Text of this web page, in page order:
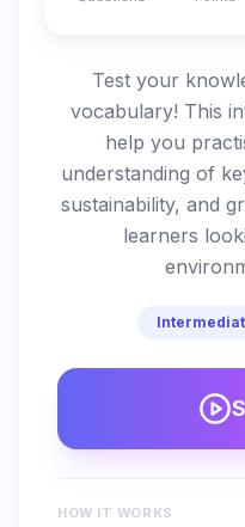
Test your
vocabulary! This
help you
understanding of
sustainability, and
learners
HOW IT WORKS